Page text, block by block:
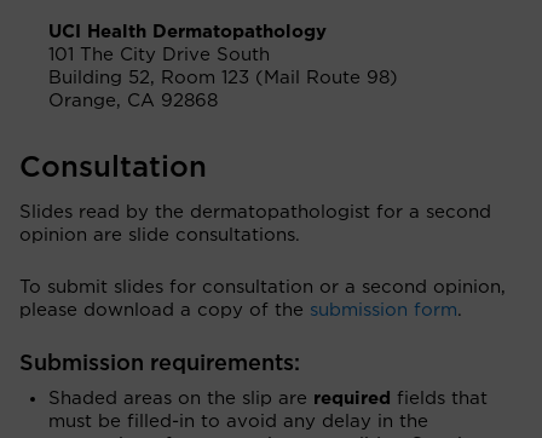
UCI Health Dermatopathology
101 The City Drive South
Building 52, Room 123 (Mail Route 98)
Orange, CA 92868
Consultation
Slides read by the dermatopathologist for a second
opinion are slide consultations.
To submit slides for consultation or a second opinion,
please download a copy of the submission form.
Submission requirements:
Shaded areas on the slip are required fields that
must be filled-in to avoid any delay in the